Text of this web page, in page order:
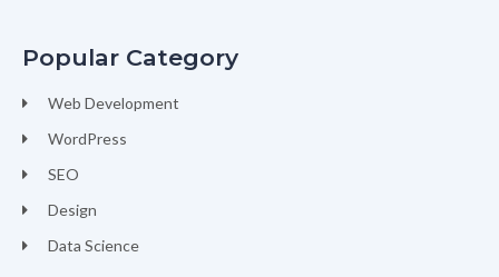
Popular Category
Web Development
WordPress
SEO
Design
Data Science